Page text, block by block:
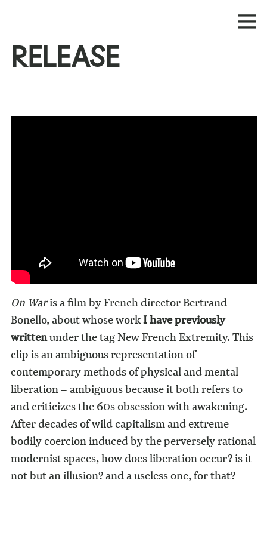
RELEASE
On Waris a film by French director Bertrand
Bonello, about whose workI have previously
writtenunder the tag New French Extremity. This
clip is an ambiguous representation of
contemporary methods of physical and mental
liberation – ambiguous because it both refers to
and criticizes the 60s obsession with awakening.
After decades of wild capitalism and extreme
bodily coercion induced by the perversely rational
modernist spaces, how does liberation occur? is it
not but an illusion? and a useless one, for that?